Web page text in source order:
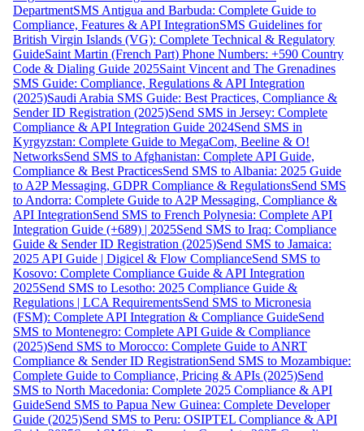
DepartmentSMS Antigua and Barbuda: Complete Guide to
Compliance, Features & API IntegrationSMS Guidelines for
British Virgin Islands (VG): Complete Technical & Regulatory
GuideSaint Martin (French Part) Phone Numbers: +590 Country
Code & Dialing Guide 2025Saint Vincent and The Grenadines
SMS Guide: Compliance, Regulations & API Integration
(2025)Saudi Arabia SMS Guide: Best Practices, Compliance &
Sender ID Registration (2025)Send SMS in Jersey: Complete
Compliance & API Integration Guide 2024Send SMS in
Kyrgyzstan: Complete Guide to MegaCom, Beeline & O!
NetworksSend SMS to Afghanistan: Complete API Guide,
Compliance & Best PracticesSend SMS to Albania: 2025 Guide
to A2P Messaging, GDPR Compliance & RegulationsSend SMS
to Andorra: Complete Guide to A2P Messaging, Compliance &
API IntegrationSend SMS to French Polynesia: Complete API
Integration Guide (+689) | 2025Send SMS to Iraq: Compliance
Guide & Sender ID Registration (2025)Send SMS to Jamaica:
2025 API Guide | Digicel & Flow ComplianceSend SMS to
Kosovo: Complete Compliance Guide & API Integration
2025Send SMS to Lesotho: 2025 Compliance Guide &
Regulations | LCA RequirementsSend SMS to Micronesia
(FSM): Complete API Integration & Compliance GuideSend
SMS to Montenegro: Complete API Guide & Compliance
(2025)Send SMS to Morocco: Complete Guide to ANRT
Compliance & Sender ID RegistrationSend SMS to Mozambique:
Complete Guide to Compliance, Pricing & APIs (2025)Send
SMS to North Macedonia: Complete 2025 Compliance & API
GuideSend SMS to Papua New Guinea: Complete Developer
Guide (2025)Send SMS to Peru: OSIPTEL Compliance & API